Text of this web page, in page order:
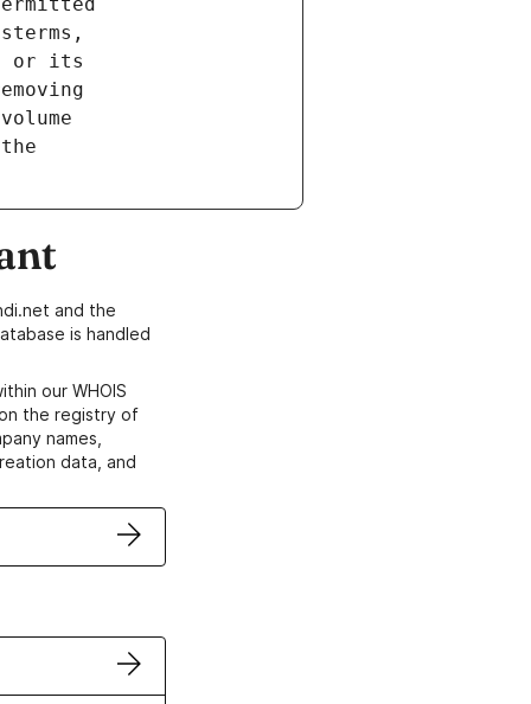
and the
is handled
our WHOIS
the registry of
names,
data, and